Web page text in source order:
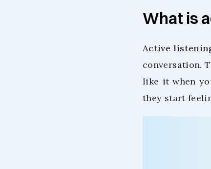
What is
Active
conversation.
like it when
they start